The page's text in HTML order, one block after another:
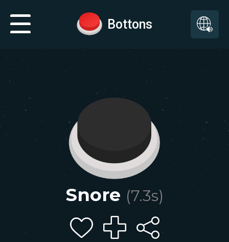
Bottons
Snore (7.3s)